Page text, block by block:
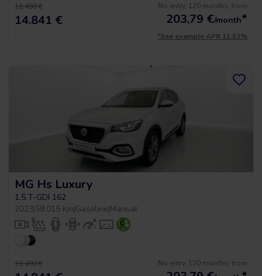
16.490 €
14.841 €
No entry, 120 months, from
203,79 €/month*
*See example APR 11.53%
MG Hs Luxury
1.5 T-GDI 162
2023|58.015 Km|Gasoline|Manual
16.490 € No entry, 120 months, from